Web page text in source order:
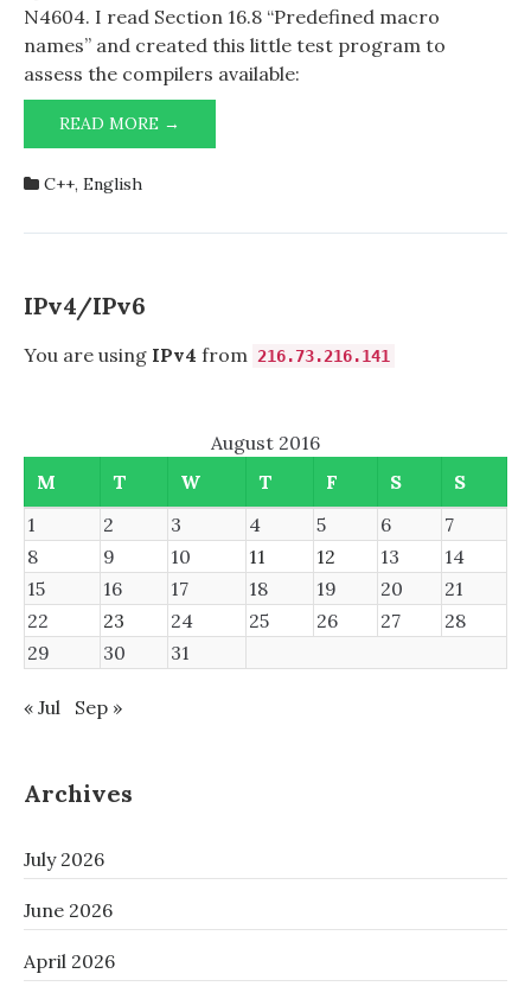
N4604. I read Section 16.8 “Predefined macro
names” and created this little test program to
assess the compilers available:
READ MORE →
DRAFT
C++, English
IPv4/IPv6
You are using IPv4 from 216.73.216.141
August 2016
M
T W T F S
S
1
2 3 4 5 6
7
8
9 10 11 12 13
14
15
16 17 18 19 20
21
22
23 24 25 26 27
28
29
30 31
« Jul Sep »
Archives
July 2026
June 2026
April 2026